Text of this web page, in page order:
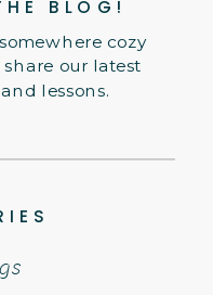
cozy
our latest
lessons.
BLOG!